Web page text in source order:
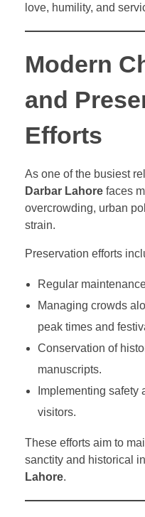
love, humility, and
Modern
and
Efforts
As one of the busiest
Darbar Lahore faces
overcrowding, urban
strain.
Preservation efforts
Regular
Managing crowds
peak times and
Conservation of
manuscripts.
Implementing safety
visitors.
These efforts aim to
sanctity and historical
Lahore.